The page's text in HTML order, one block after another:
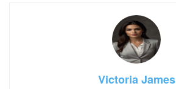
Victoria James